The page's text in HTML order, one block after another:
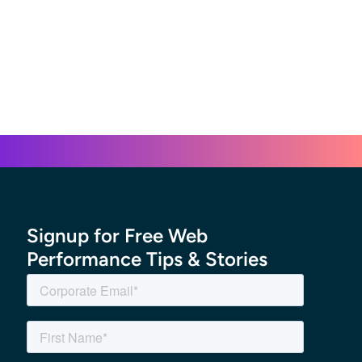
Signup for Free Web
Performance Tips & Stories